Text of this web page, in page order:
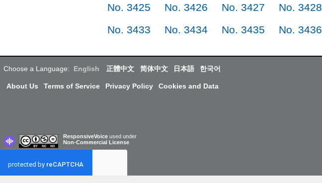
No. 3425
No. 3426 No. 3427 No. 3428
No. 3433
No. 3434 No. 3435 No. 3436
Choose a Language: English 正體中文 简体中文 日本語 한국어
About Us Terms of Service Privacy Policy Cookies and Data
ResponsiveVoice used under
Non-Commercial License